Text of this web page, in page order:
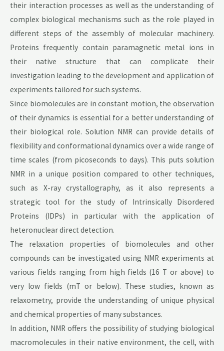
their interaction processes as well as the understanding of
complex biological mechanisms such as the role played in
different steps of the assembly of molecular machinery.
Proteins frequently contain paramagnetic metal ions in
their native structure that can complicate their
investigation leading to the development and application of
experiments tailored for such systems.
Since biomolecules are in constant motion, the observation
of their dynamics is essential for a better understanding of
their biological role. Solution NMR can provide details of
flexibility and conformational dynamics over a wide range of
time scales (from picoseconds to days). This puts solution
NMR in a unique position compared to other techniques,
such as X-ray crystallography, as it also represents a
strategic tool for the study of Intrinsically Disordered
Proteins (IDPs) in particular with the application of
heteronuclear direct detection.
The relaxation properties of biomolecules and other
compounds can be investigated using NMR experiments at
various fields ranging from high fields (16 T or above) to
very low fields (mT or below). These studies, known as
relaxometry, provide the understanding of unique physical
and chemical properties of many substances.
In addition, NMR offers the possibility of studying biological
macromolecules in their native environment, the cell, with